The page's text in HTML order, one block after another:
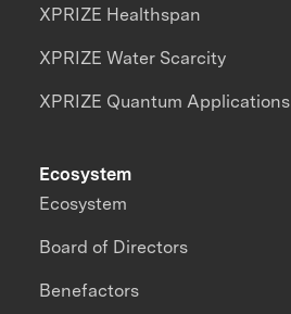
XPRIZE Healthspan
XPRIZE Water Scarcity
XPRIZE Quantum Applications
Ecosystem
Ecosystem
Board of Directors
Benefactors